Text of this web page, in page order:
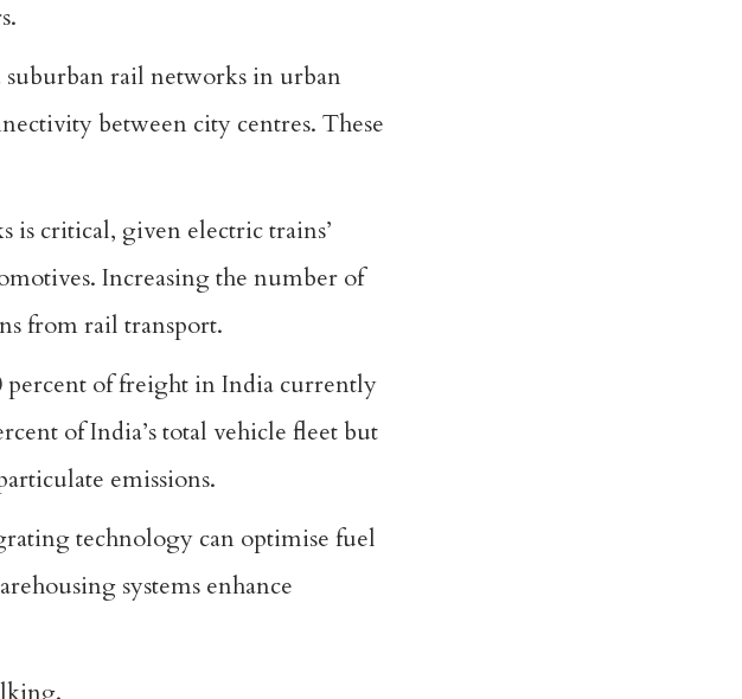
suburban rail networks in urban
between city centres. These
is critical, given electric trains’
Increasing the number of
from rail transport.
percent of freight in India currently
of India’s total vehicle fleet but
emissions.
technology can optimise fuel
systems enhance